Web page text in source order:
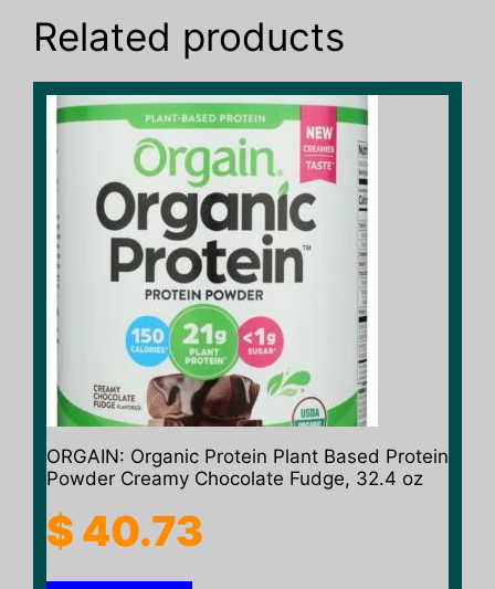
Related products
ORGAIN: Organic Protein Plant Based Protein
Powder Creamy Chocolate Fudge, 32.4 oz
$ 40.73